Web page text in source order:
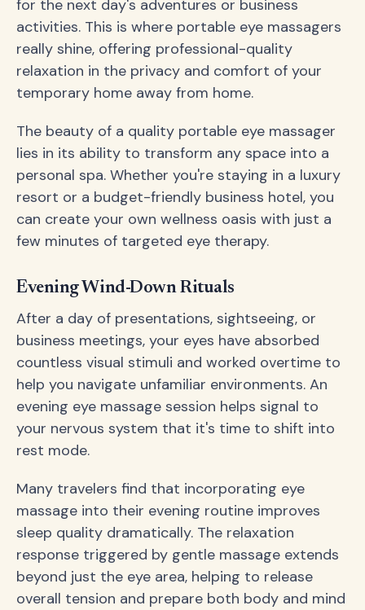
for the next day's adventures or business
activities. This is where portable eye massagers
really shine, offering professional-quality
relaxation in the privacy and comfort of your
temporary home away from home.
The beauty of a quality portable eye massager
lies in its ability to transform any space into a
personal spa. Whether you're staying in a luxury
resort or a budget-friendly business hotel, you
can create your own wellness oasis with just a
few minutes of targeted eye therapy.
Evening Wind-Down Rituals
After a day of presentations, sightseeing, or
business meetings, your eyes have absorbed
countless visual stimuli and worked overtime to
help you navigate unfamiliar environments. An
evening eye massage session helps signal to
your nervous system that it's time to shift into
rest mode.
Many travelers find that incorporating eye
massage into their evening routine improves
sleep quality dramatically. The relaxation
response triggered by gentle massage extends
beyond just the eye area, helping to release
overall tension and prepare both body and mind